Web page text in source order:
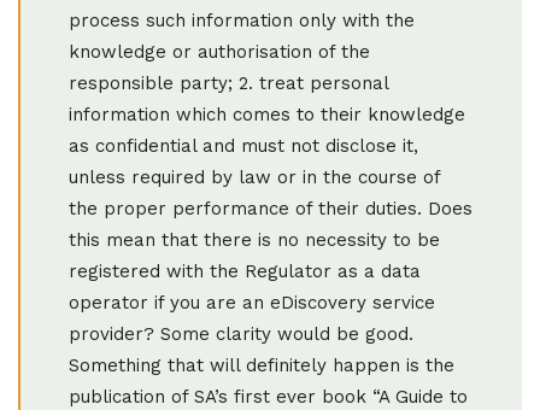
process such information only with the
knowledge or authorisation of the
responsible party; 2. treat personal
information which comes to their knowledge
as confidential and must not disclose it,
unless required by law or in the course of
the proper performance of their duties. Does
this mean that there is no necessity to be
registered with the Regulator as a data
operator if you are an eDiscovery service
provider? Some clarity would be good.
Something that will definitely happen is the
publication of SA’s first ever book “A Guide to